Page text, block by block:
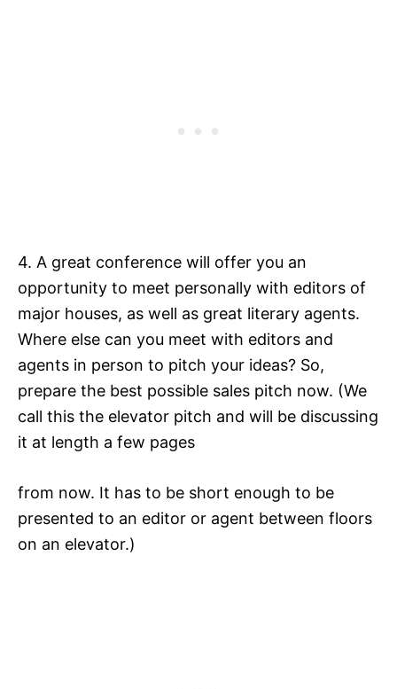
4. A great conference will offer you an
opportunity to meet personally with editors of
major houses, as well as great literary agents.
Where else can you meet with editors and
agents in person to pitch your ideas? So,
prepare the best possible sales pitch now. (We
call this the elevator pitch and will be discussing
it at length a few pages
from now. It has to be short enough to be
presented to an editor or agent between floors
on an elevator.)